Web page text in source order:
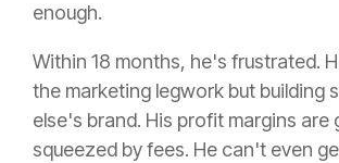
enough.
Within 18 months, he's frustrated.
the marketing legwork but building
else's brand. His profit margins are
squeezed by fees. He can't even